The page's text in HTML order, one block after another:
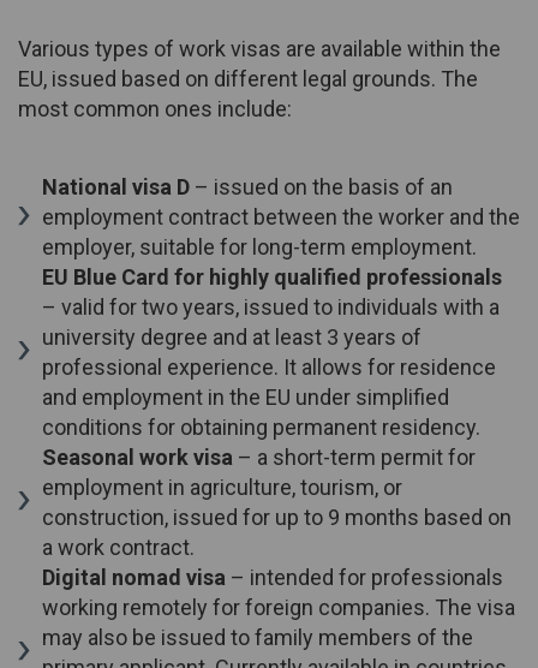
Various types of work visas are available within the
EU, issued based on different legal grounds. The
most common ones include:
National visa D – issued on the basis of an
employment contract between the worker and the
employer, suitable for long-term employment.
EU Blue Card for highly qualified professionals
– valid for two years, issued to individuals with a
university degree and at least 3 years of
professional experience. It allows for residence
and employment in the EU under simplified
conditions for obtaining permanent residency.
Seasonal work visa – a short-term permit for
employment in agriculture, tourism, or
construction, issued for up to 9 months based on
a work contract.
Digital nomad visa – intended for professionals
working remotely for foreign companies. The visa
may also be issued to family members of the